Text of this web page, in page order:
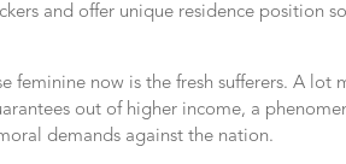
and offer unique residence position so
feminine now is the fresh sufferers. A lot
out of higher income, a
demands against the nation.